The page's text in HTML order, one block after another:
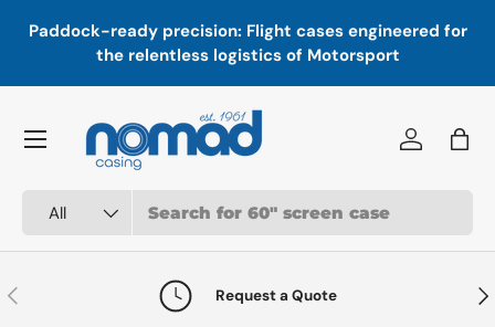
Skip to content
Paddock-ready precision: Flight cases engineered for
the relentless logistics of Motorsport
All
Log inBag
Menu
Previous Request a Quote